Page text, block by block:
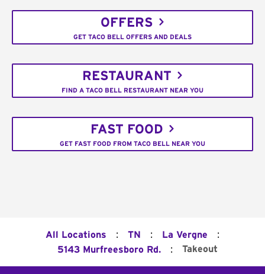
OFFERS
GET TACO BELL OFFERS AND DEALS
RESTAURANT
FIND A TACO BELL RESTAURANT NEAR YOU
FAST FOOD
GET FAST FOOD FROM TACO BELL NEAR YOU
All Locations : TN : La Vergne :
5143 Murfreesboro Rd. : Takeout